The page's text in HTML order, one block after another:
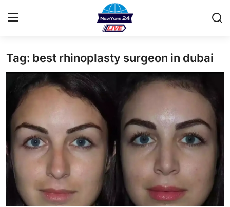
Home
Contact
Privacy Policy
About
News Network
Submit Press Release
Tag: best rhinoplasty surgeon in dubai